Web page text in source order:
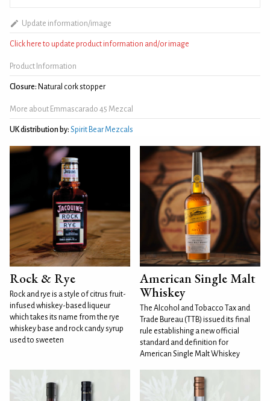
Update information/image
Click here to update product information and/or image
Product Information
Closure: Natural cork stopper
More about Emmascarado 45 Mezcal
UK distribution by: Spirit Bear Mezcals
Rock & Rye
Rock and rye is a style of citrus fruit-
infused whiskey-based liqueur
which takes its name from the rye
whiskey base and rock candy syrup
used to sweeten
American Single Malt
Whiskey
The Alcohol and Tobacco Tax and
Trade Bureau (TTB) issued its final
rule establishing a new official
standard and definition for
American Single Malt Whiskey